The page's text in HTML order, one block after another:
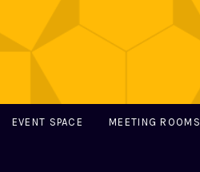
EVENT SPACE MEETING ROOMS